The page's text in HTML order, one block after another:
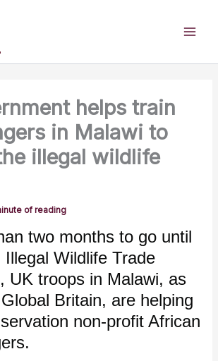
helps train
in Malawi to
illegal wildlife
of reading
two months to go until
Illegal Wildlife Trade
UK troops in Malawi, as
Britain, are helping
non-profit African